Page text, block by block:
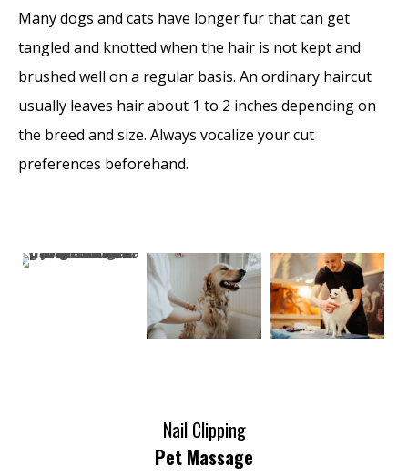
Many dogs and cats have longer fur that can get
tangled and knotted when the hair is not kept and
brushed well on a regular basis. An ordinary haircut
usually leaves hair about 1 to 2 inches depending on
the breed and size. Always vocalize your cut
preferences beforehand.
Nail Clipping
Pet Massage